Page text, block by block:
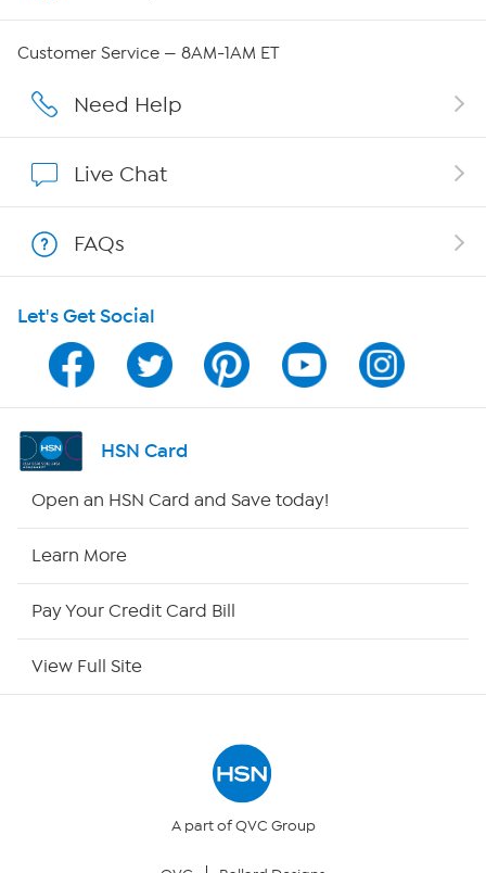
Careers
Show Hosts
Shop With HSN
HSN on Mobile
Program Guide
Channel Finder
Returns & Exchanges
Customer Service — 8AM-1AM ET
Need Help
Live Chat
FAQs
Let's Get Social
HSN Card
Open an HSN Card and Save today!
Learn More
Pay Your Credit Card Bill
View Full Site
A part of QVC Group